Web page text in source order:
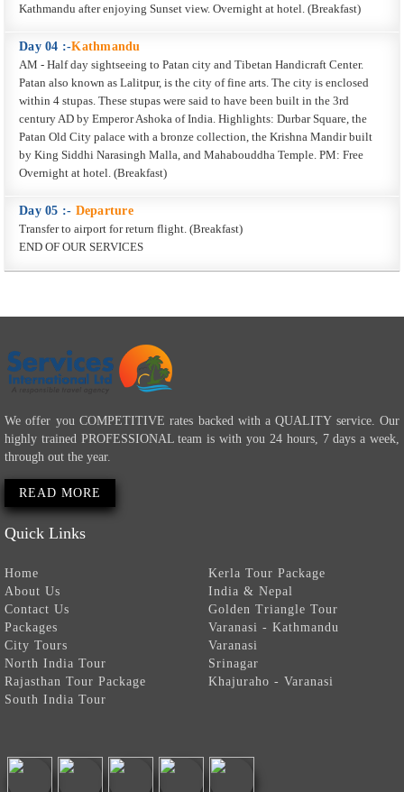
Kathmandu after enjoying Sunset view. Overnight at hotel. (Breakfast)
Day 04 :-Kathmandu
AM - Half day sightseeing to Patan city and Tibetan Handicraft Center.
Patan also known as Lalitpur, is the city of fine arts. The city is enclosed
within 4 stupas. These stupas were said to have been built in the 3rd
century AD by Emperor Ashoka of India. Highlights: Durbar Square, the
Patan Old City palace with a bronze collection, the Krishna Mandir built
by King Siddhi Narasingh Malla, and Mahabouddha Temple. PM: Free
Overnight at hotel. (Breakfast)
Day 05 :- Departure
Transfer to airport for return flight. (Breakfast)
END OF OUR SERVICES
We offer you COMPETITIVE rates backed with a QUALITY service. Our
highly trained PROFESSIONAL team is with you 24 hours, 7 days a week,
through out the year.
READ MORE
Quick Links
Home
About Us
Contact Us
Packages
City Tours
North India Tour
Rajasthan Tour Package
South India Tour
Kerla Tour Package
India & Nepal
Golden Triangle Tour
Varanasi - Kathmandu
Varanasi
Srinagar
Khajuraho - Varanasi